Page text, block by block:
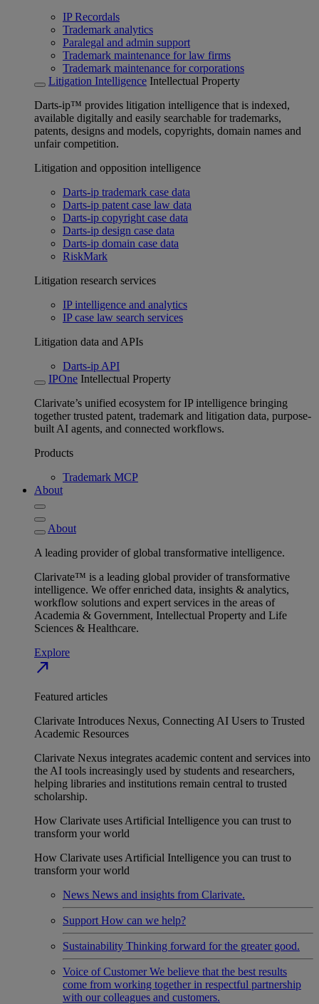
IP Recordals
Trademark analytics
Paralegal and admin support
Trademark maintenance for law firms
Trademark maintenance for corporations
Litigation Intelligence Intellectual Property
Darts-ip™ provides litigation intelligence that is indexed,
available digitally and easily searchable for trademarks,
patents, designs and models, copyrights, domain names and
unfair competition.
Litigation and opposition intelligence
Darts-ip trademark case data
Darts-ip patent case law data
Darts-ip copyright case data
Darts-ip design case data
Darts-ip domain case data
RiskMark
Litigation research services
IP intelligence and analytics
IP case law search services
Litigation data and APIs
Darts-ip API
IPOne Intellectual Property
Clarivate’s unified ecosystem for IP intelligence bringing
together trusted patent, trademark and litigation data, purpose-
built AI agents, and connected workflows.
Products
Trademark MCP
About
About
A leading provider of global transformative intelligence.
Clarivate™ is a leading global provider of transformative
intelligence. We offer enriched data, insights & analytics,
workflow solutions and expert services in the areas of
Academia & Government, Intellectual Property and Life
Sciences & Healthcare.
Explore
north_east
Featured articles
Clarivate Introduces Nexus, Connecting AI Users to Trusted
Academic Resources
Clarivate Nexus integrates academic content and services into
the AI tools increasingly used by students and researchers,
helping libraries and institutions remain central to trusted
scholarship.
How Clarivate uses Artificial Intelligence you can trust to
transform your world
How Clarivate uses Artificial Intelligence you can trust to
transform your world
News News and insights from Clarivate.
Support How can we help?
Sustainability Thinking forward for the greater good.
Voice of Customer We believe that the best results
come from working together in respectful partnership
with our colleagues and customers.